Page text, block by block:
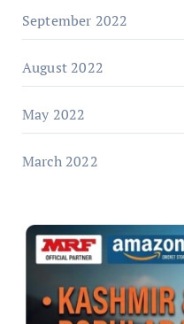
September 2022
August 2022
May 2022
March 2022